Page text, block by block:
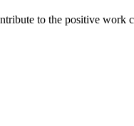
to the positive